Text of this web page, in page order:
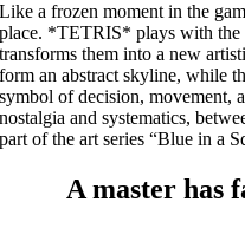
Like a frozen moment in the
place. *TETRIS* plays with the
transforms them into a new
form an abstract skyline, while
symbol of decision, movement,
nostalgia and systematics,
part of the art series “Blue in a
A master has